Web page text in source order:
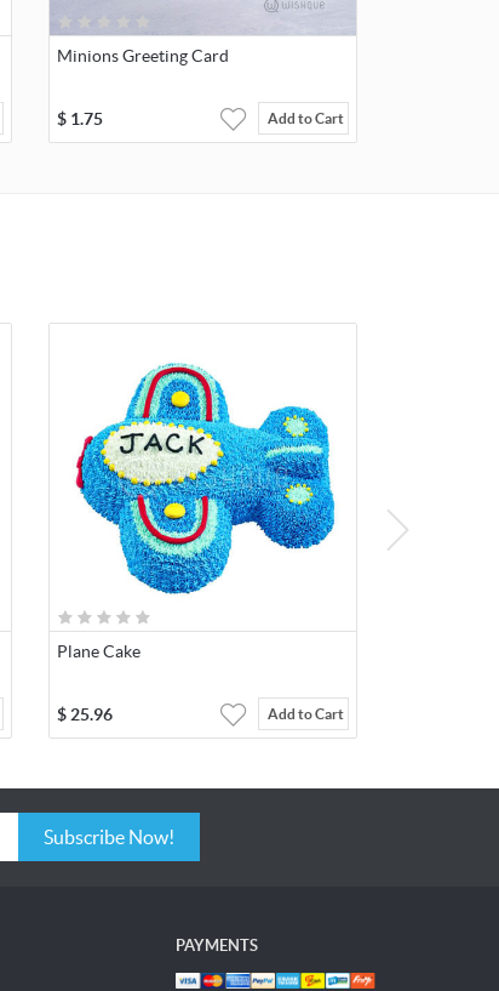
Minions Greeting Card
$ 1.75 Add to Cart
Plane Cake
$25.96 Add to Cart
Subscribe Now!
PAYMENTS